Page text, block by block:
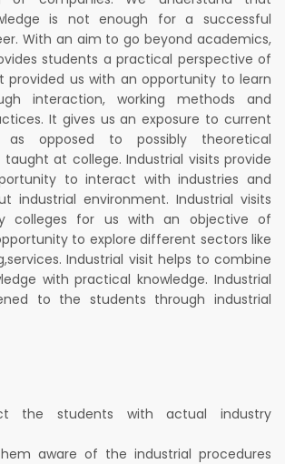
is not enough for a successful
With an aim to go beyond academics,
students a practical perspective of
provided us with an opportunity to learn
interaction, working methods and
It gives us an exposure to current
as opposed to possibly theoretical
taught at college. Industrial visits provide
to interact with industries and
industrial environment. Industrial visits
colleges for us with an objective of
to explore different sectors like
Industrial visit helps to combine
with practical knowledge. Industrial
to the students through industrial
the students with actual industry
aware of the industrial procedures